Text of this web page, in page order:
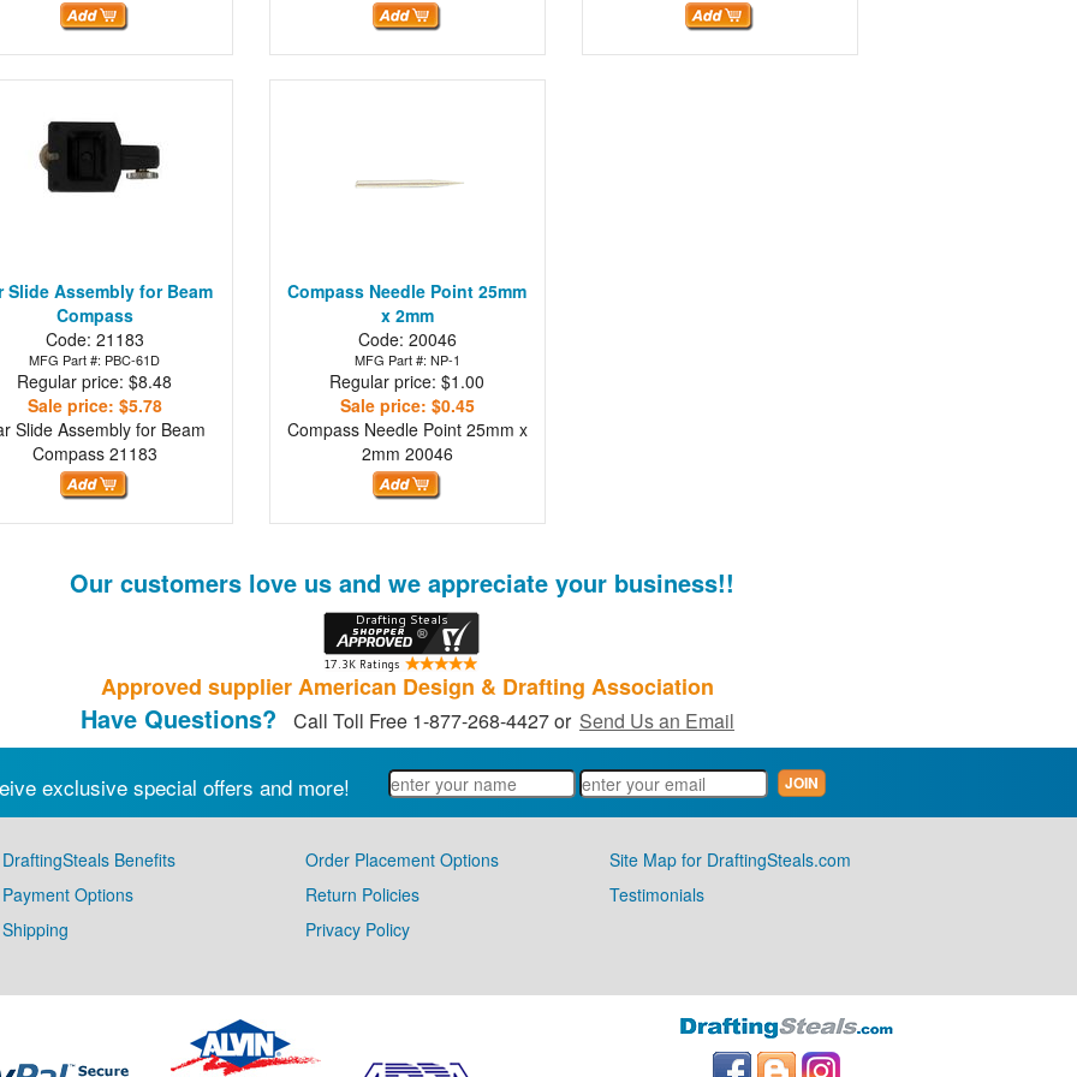
Slide Assembly for Beam
Compass
Code: 21183
MFG Part #: PBC-61D
Regular price: $8.48
Sale price: $5.78
Slide Assembly for Beam
Compass 21183
Compass Needle Point 25mm
x 2mm
Code: 20046
MFG Part #: NP-1
Regular price: $1.00
Sale price: $0.45
Compass Needle Point 25mm x
2mm 20046
Our customers love us and we appreciate your business!!
Approved supplier American Design & Drafting Association
Have Questions? Call Toll Free 1-877-268-4427 or Send Us an Email
exclusive special offers and more!
DraftingSteals Benefits
Payment Options
Shipping
Order Placement Options
Return Policies
Privacy Policy
Site Map for DraftingSteals.com
Testimonials